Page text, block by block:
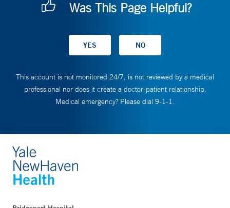
Was This Page Helpful?
This account is not monitored 24/7, is not reviewed by a medical
professional nor does it create a doctor-patient relationship.
Medical emergency? Please dial 9-1-1.